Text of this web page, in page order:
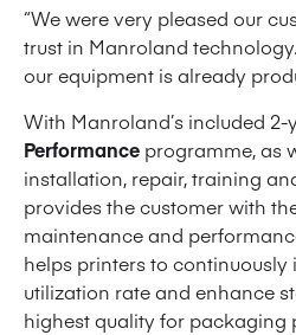
“We were very pleased our
trust in Manroland
our equipment is already
With Manroland’s included 2-
Performance programme, as
installation, repair, training
provides the customer with
maintenance and
helps printers to
utilization rate and enhance
highest quality for packaging